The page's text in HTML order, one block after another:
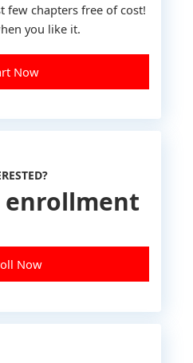
few chapters free of cost!
you like it.
Now
enrollment
Now